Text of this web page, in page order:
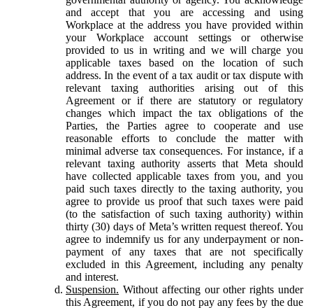
and accept that you are accessing and using
Workplace at the address you have provided within
your Workplace account settings or otherwise
provided to us in writing and we will charge you
applicable taxes based on the location of such
address. In the event of a tax audit or tax dispute with
relevant taxing authorities arising out of this
Agreement or if there are statutory or regulatory
changes which impact the tax obligations of the
Parties, the Parties agree to cooperate and use
reasonable efforts to conclude the matter with
minimal adverse tax consequences. For instance, if a
relevant taxing authority asserts that Meta should
have collected applicable taxes from you, and you
paid such taxes directly to the taxing authority, you
agree to provide us proof that such taxes were paid
(to the satisfaction of such taxing authority) within
thirty (30) days of Meta’s written request thereof. You
agree to indemnify us for any underpayment or non-
payment of any taxes that are not specifically
excluded in this Agreement, including any penalty
and interest.
Suspension. Without affecting our other rights under
this Agreement, if you do not pay any fees by the due